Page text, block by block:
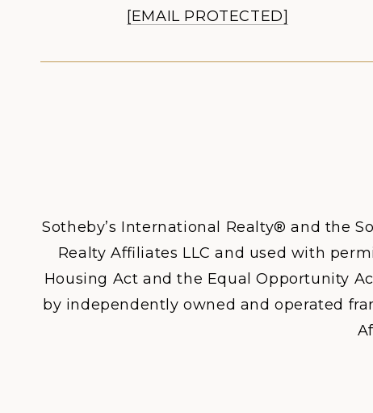
[EMAIL PROTECTED]
Sotheby’s International Realty® and the
Realty Affiliates LLC and used with
Housing Act and the Equal Opportunity
by independently owned and operated